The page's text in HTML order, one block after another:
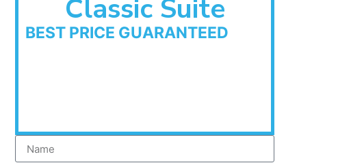
Classic Suite
BEST PRICE GUARANTEED